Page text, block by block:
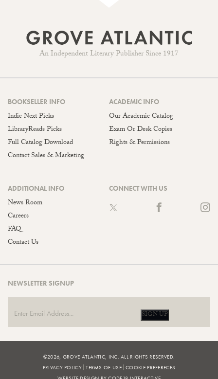
An Independent Literary Publisher Since 1917
BOOKSELLER INFO
Indie Next Picks
LibraryReads Picks
Full Catalog Download
Contact Sales & Marketing
ACADEMIC INFO
Our Academic Catalog
Exam Or Desk Copies
Rights & Permissions
ADDITIONAL INFO
News Room
Careers
FAQ
Contact Us
CONNECT WITH US
NEWSLETTER SIGNUP
SIGN UP
©2026, GROVE ATLANTIC, INC. ALL RIGHTS RESERVED.
PRIVACY POLICY TERMS OF USE COOKIE PREFERECES